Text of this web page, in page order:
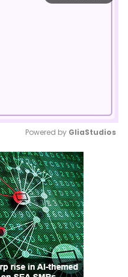
Mute
Powered by GliaStudios